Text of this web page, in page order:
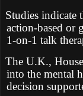
Studies indicate
action-based or
1-on-1 talk
The U.K.,
into the mental
decision